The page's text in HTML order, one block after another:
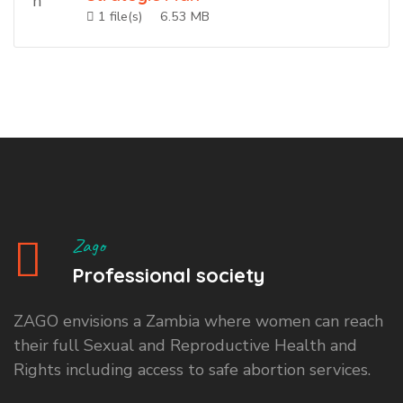
1 file(s) 6.53 MB
Zago
Professional society
ZAGO envisions a Zambia where women can reach
their full Sexual and Reproductive Health and
Rights including access to safe abortion services.